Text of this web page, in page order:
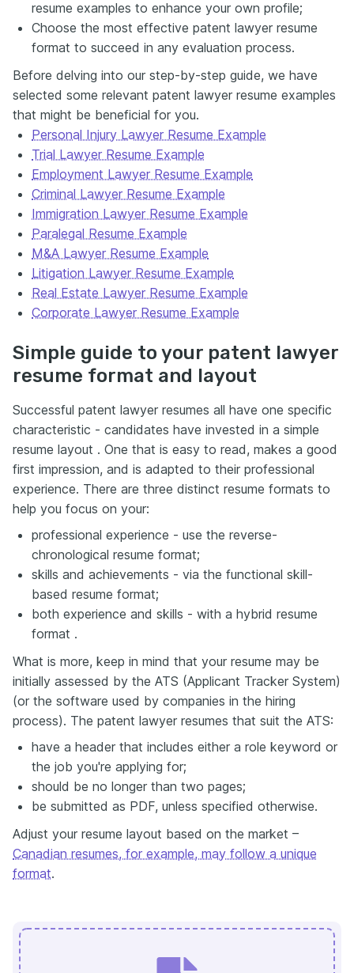
resume examples to enhance your own profile;
Choose the most effective patent lawyer resume
format to succeed in any evaluation process.
Before delving into our step-by-step guide, we have
selected some relevant patent lawyer resume examples
that might be beneficial for you.
Personal Injury Lawyer Resume Example
Trial Lawyer Resume Example
Employment Lawyer Resume Example
Criminal Lawyer Resume Example
Immigration Lawyer Resume Example
Paralegal Resume Example
M&A Lawyer Resume Example
Litigation Lawyer Resume Example
Real Estate Lawyer Resume Example
Corporate Lawyer Resume Example
Simple guide to your patent lawyer
resume format and layout
Successful patent lawyer resumes all have one specific
characteristic - candidates have invested in a simple
resume layout . One that is easy to read, makes a good
first impression, and is adapted to their professional
experience. There are three distinct resume formats to
help you focus on your:
professional experience - use the reverse-
chronological resume format;
skills and achievements - via the functional skill-
based resume format;
both experience and skills - with a hybrid resume
format .
What is more, keep in mind that your resume may be
initially assessed by the ATS (Applicant Tracker System)
(or the software used by companies in the hiring
process). The patent lawyer resumes that suit the ATS:
have a header that includes either a role keyword or
the job you're applying for;
should be no longer than two pages;
be submitted as PDF, unless specified otherwise.
Adjust your resume layout based on the market –
Canadian resumes, for example, may follow a unique
format.